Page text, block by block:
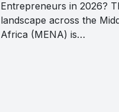
Entrepreneurs in 2026?
landscape across the
Africa (MENA) is…